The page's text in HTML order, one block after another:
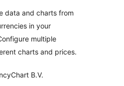
data and charts from
in your
multiple
charts and prices.
B.V.